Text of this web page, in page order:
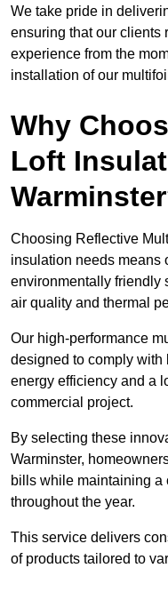
We take pride in
ensuring that our clients
experience from the
installation of our
Why
Loft
Choosing Reflective
insulation needs means
environmentally friendly
air quality and thermal
Our high-performance
designed to comply
energy efficiency and a
commercial project.
By selecting these
Warminster,
bills while maintaining a
throughout the year.
This service delivers
of products tailored to